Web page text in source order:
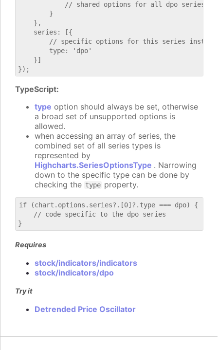
            // shared options for all dpo series
        }
    },
    series: [{
// specific options for this series
        type: 'dpo'
    }]
TypeScript:
type option should always be set, otherwise
a broad set of unsupported options is
allowed.
when accessing an array of series, the
combined set of all series types is
represented by
Highcharts.SeriesOptionsType . Narrowing
down to the specific type can be done by
checking the type property.
if (chart.options.series?.[0]?.type === dpo) {
    // code specific to the dpo series
Requires
stock/indicators/indicators
stock/indicators/dpo
Try it
Detrended Price Oscillator